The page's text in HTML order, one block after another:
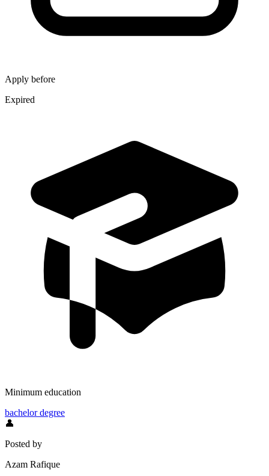
Apply before
Expired
Minimum education
bachelor degree
👤
Posted by
Azam Rafique